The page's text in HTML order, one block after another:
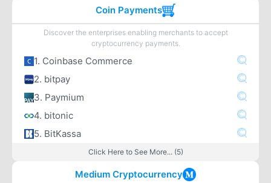
Coin Payments
Discover the enterprises enabling merchants to accept
cryptocurrency payments.
1. Coinbase Commerce
2. bitpay
3. Paymium
4. bitonic
5. BitKassa
Click Here to See More... (5)
Medium Cryptocurrency